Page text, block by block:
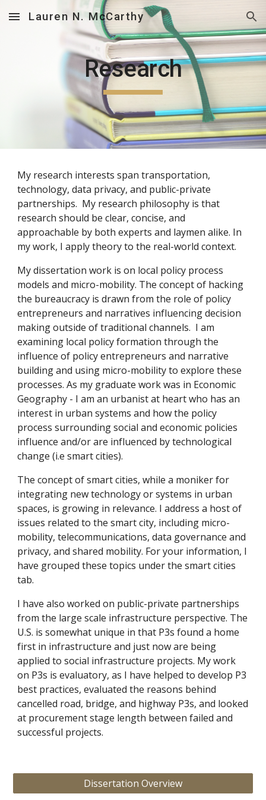
Skip to main content Skip to navigation
Lauren N. McCarthy
Research
My research interests span transportation,
technology, data privacy, and public-private
partnerships.  My research philosophy is that
research should be clear, concise, and
approachable by both experts and laymen alike. In
my work, I apply theory to the real-world context.
My dissertation work is on local policy process
models and micro-mobility. The concept of hacking
the bureaucracy is drawn from the role of policy
entrepreneurs and narratives influencing decision
making outside of traditional channels.  I am
examining local policy formation through the
influence of policy entrepreneurs and narrative
building and using micro-mobility to explore these
processes. As my graduate work was in Economic
Geography - I am an urbanist at heart who has an
interest in urban systems and how the policy
process surrounding social and economic policies
influence and/or are influenced by technological
change (i.e smart cities).
The concept of smart cities, while a moniker for
integrating new technology or systems in urban
spaces, is growing in relevance. I address a host of
issues related to the smart city, including micro-
mobility, telecommunications, data governance and
privacy, and shared mobility. For your information, I
have grouped these topics under the smart cities
tab.
I have also worked on public-private partnerships
from the large scale infrastructure perspective. The
U.S. is somewhat unique in that P3s found a home
first in infrastructure and just now are being
applied to social infrastructure projects. My work
on P3s is evaluatory, as I have helped to develop P3
best practices, evaluated the reasons behind
cancelled road, bridge, and highway P3s, and looked
at procurement stage length between failed and
successful projects.
Dissertation Overview